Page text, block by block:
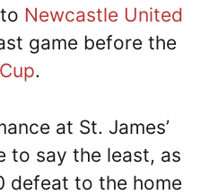
Newcastle United
game before the
.
at St. James’
to say the least, as
defeat to the home